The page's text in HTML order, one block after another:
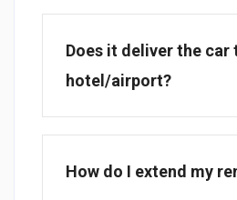
Does it deliver the car
hotel/airport?
How do I extend my